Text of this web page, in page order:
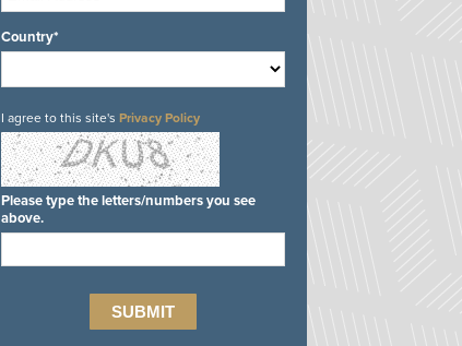
Country*
I agree to this site's Privacy Policy
Please type the letters/numbers you see
above.